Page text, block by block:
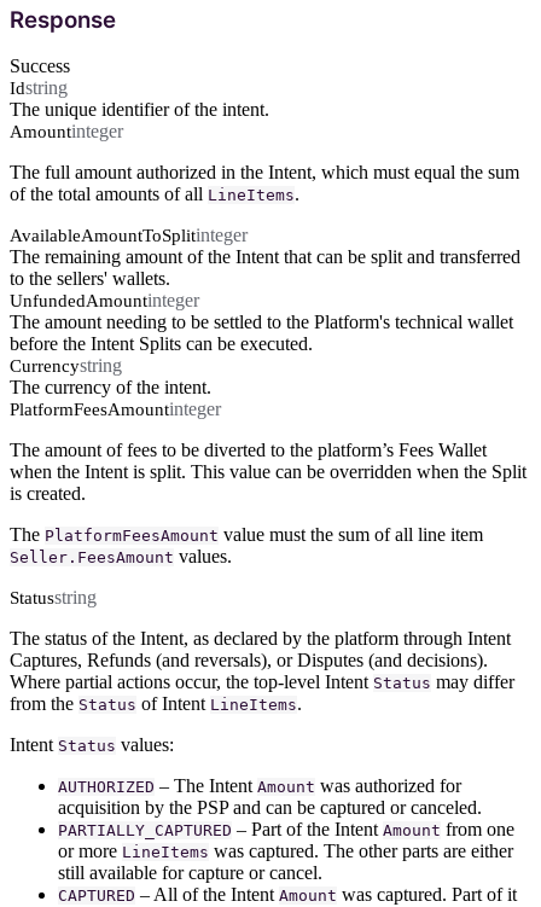
Response
Success
Idstring
The unique identifier of the intent.
Amountinteger
The full amount authorized in the Intent, which must equal the sum
of the total amounts of all LineItems.
AvailableAmountToSplitinteger
The remaining amount of the Intent that can be split and transferred
to the sellers' wallets.
UnfundedAmountinteger
The amount needing to be settled to the Platform's technical wallet
before the Intent Splits can be executed.
Currencystring
The currency of the intent.
PlatformFeesAmountinteger
The amount of fees to be diverted to the platform’s Fees Wallet
when the Intent is split. This value can be overridden when the Split
is created.
The PlatformFeesAmount value must the sum of all line item
Seller.FeesAmount values.
Statusstring
The status of the Intent, as declared by the platform through Intent
Captures, Refunds (and reversals), or Disputes (and decisions).
Where partial actions occur, the top-level Intent Status may differ
from the Status of Intent LineItems.
Intent Status values:
AUTHORIZED – The Intent Amount was authorized for
acquisition by the PSP and can be captured or canceled.
PARTIALLY_CAPTURED – Part of the Intent Amount from one
or more LineItems was captured. The other parts are either
still available for capture or cancel.
CAPTURED – All of the Intent Amount was captured. Part of it